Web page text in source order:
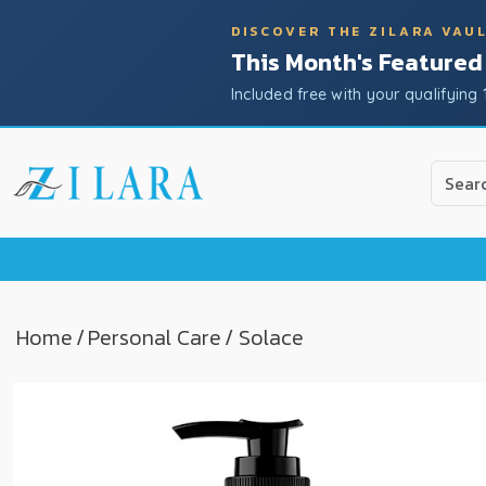
DISCOVER THE ZILARA
This Month's
Included free with your qualifying
Use
the
down
Home/Personal Care/ Solace